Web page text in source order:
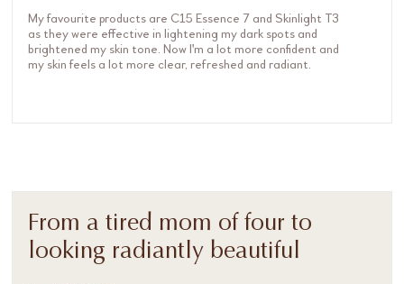
My favourite products are C15 Essence 7 and Skinlight T3
as they were effective in lightening my dark spots and
brightened my skin tone. Now I'm a lot more confident and
my skin feels a lot more clear, refreshed and radiant.
From a tired mom of four to
looking radiantly beautiful